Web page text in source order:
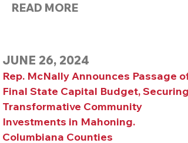
READ MORE
JUNE 26, 2024
Rep. McNally Announces Passage of
Final State Capital Budget, Securing
Transformative Community
Investments in Mahoning.
Columbiana Counties